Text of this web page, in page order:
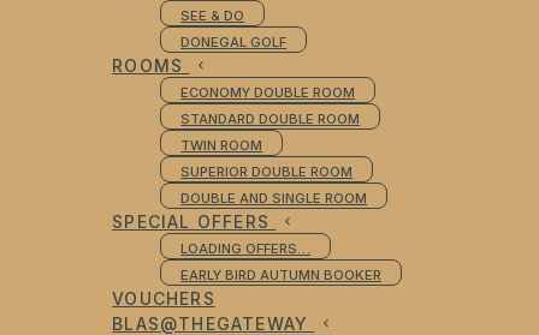
SEE & DO
DONEGAL GOLF
ROOMS
ECONOMY DOUBLE ROOM
STANDARD DOUBLE ROOM
TWIN ROOM
SUPERIOR DOUBLE ROOM
DOUBLE AND SINGLE ROOM
SPECIAL OFFERS
LOADING OFFERS…
EARLY BIRD AUTUMN BOOKER
VOUCHERS
BLAS@THEGATEWAY